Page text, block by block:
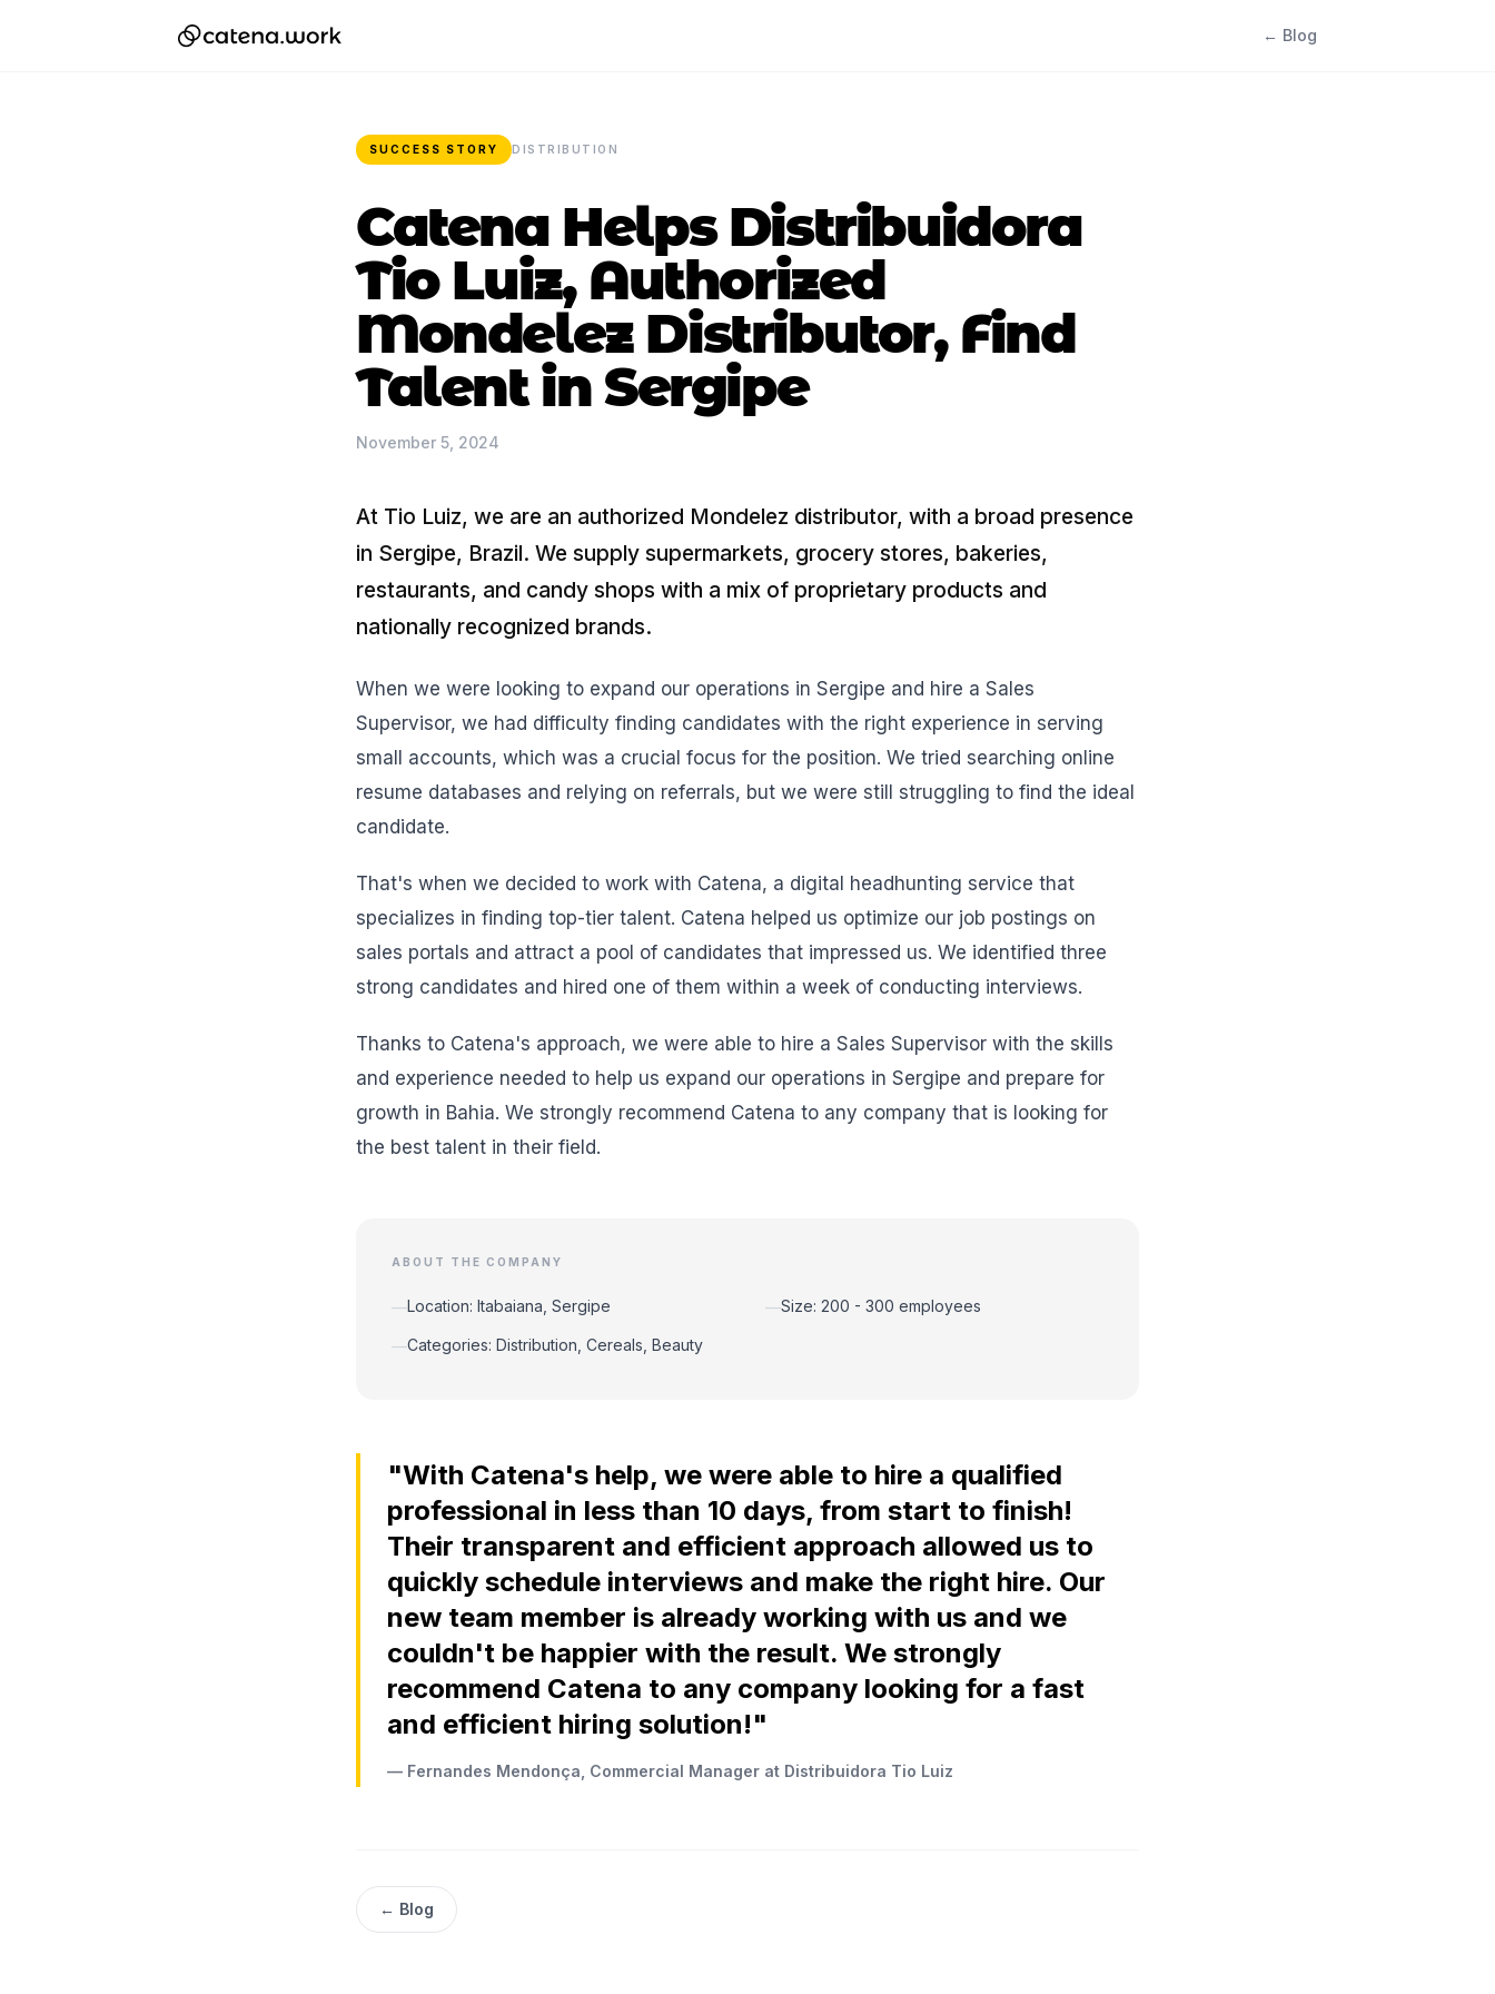
← Blog
SUCCESS STORY DISTRIBUTION
Catena Helps Distribuidora
Tio Luiz, Authorized
Mondelez Distributor, Find
Talent in Sergipe
November 5, 2024
At Tio Luiz, we are an authorized Mondelez distributor, with a broad presence
in Sergipe, Brazil. We supply supermarkets, grocery stores, bakeries,
restaurants, and candy shops with a mix of proprietary products and
nationally recognized brands.
When we were looking to expand our operations in Sergipe and hire a Sales
Supervisor, we had difficulty finding candidates with the right experience in serving
small accounts, which was a crucial focus for the position. We tried searching online
resume databases and relying on referrals, but we were still struggling to find the ideal
candidate.
That's when we decided to work with Catena, a digital headhunting service that
specializes in finding top-tier talent. Catena helped us optimize our job postings on
sales portals and attract a pool of candidates that impressed us. We identified three
strong candidates and hired one of them within a week of conducting interviews.
Thanks to Catena's approach, we were able to hire a Sales Supervisor with the skills
and experience needed to help us expand our operations in Sergipe and prepare for
growth in Bahia. We strongly recommend Catena to any company that is looking for
the best talent in their field.
ABOUT THE COMPANY
—Location: Itabaiana, Sergipe —Size: 200 - 300 employees
—Categories: Distribution, Cereals, Beauty
"With Catena's help, we were able to hire a qualified
professional in less than 10 days, from start to finish!
Their transparent and efficient approach allowed us to
quickly schedule interviews and make the right hire. Our
new team member is already working with us and we
couldn't be happier with the result. We strongly
recommend Catena to any company looking for a fast
and efficient hiring solution!"
— Fernandes Mendonça, Commercial Manager at Distribuidora Tio Luiz
← Blog